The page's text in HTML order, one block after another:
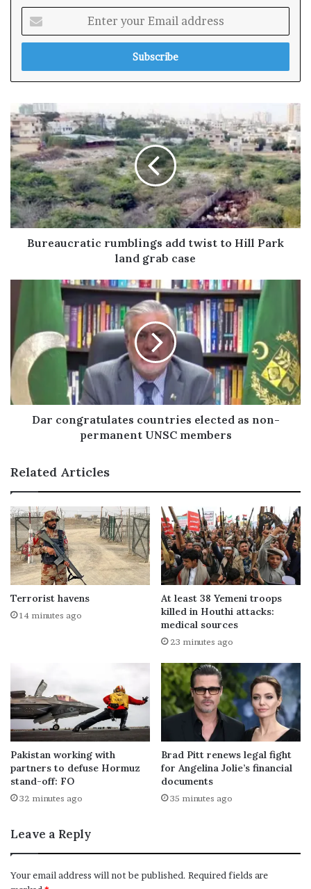
t
r
o
u
r
E
m
a
i
l
a
Bureaucratic rumblings add twist to Hill Park
land grab case
Dar congratulates countries elected as non-
permanent UNSC members
Related Articles
Terrorist havens
14 minutes ago
At least 38 Yemeni troops
killed in Houthi attacks:
medical sources
23 minutes ago
Pakistan working with
partners to defuse Hormuz
stand-off: FO
32 minutes ago
Brad Pitt renews legal fight
for Angelina Jolie’s financial
documents
35 minutes ago
Leave a Reply
Your email address will not be published. Required fields are